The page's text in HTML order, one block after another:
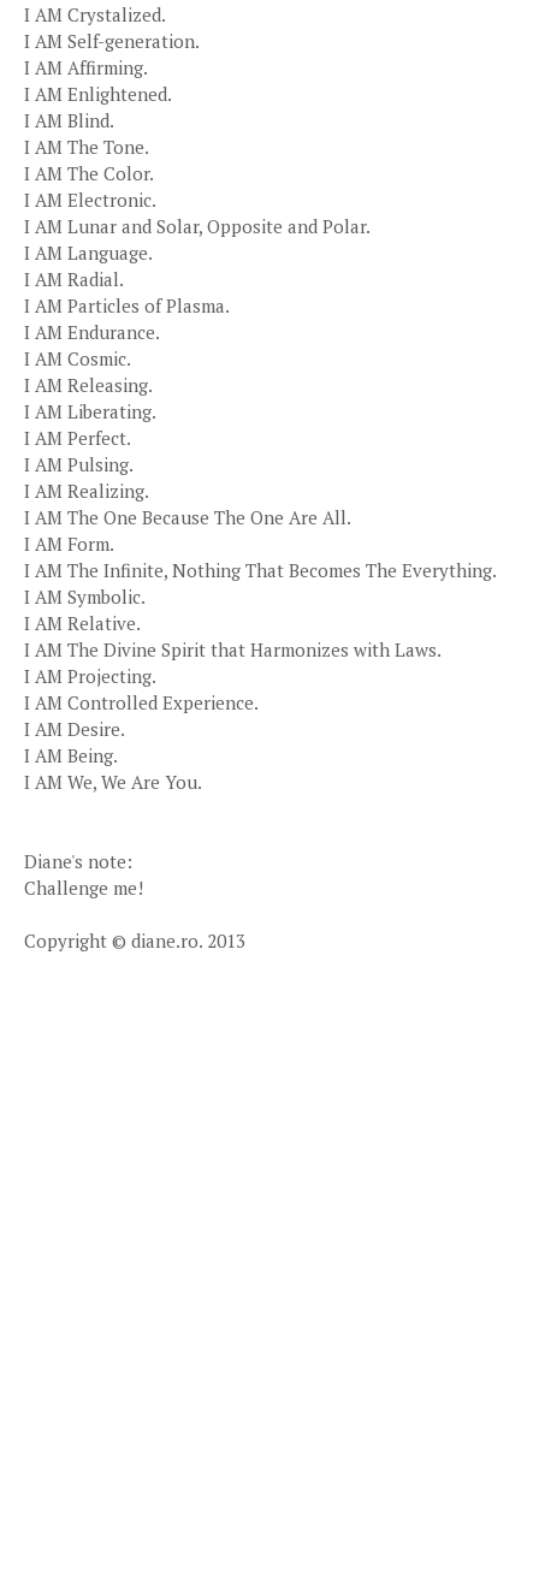
I AM Crystalized.
I AM Self-generation.
I AM Affirming.
I AM Enlightened.
I AM Blind.
I AM The Tone.
I AM The Color.
I AM Electronic.
I AM Lunar and Solar, Opposite and Polar.
I AM Language.
I AM Radial.
I AM Particles of Plasma.
I AM Endurance.
I AM Cosmic.
I AM Releasing.
I AM Liberating.
I AM Perfect.
I AM Pulsing.
I AM Realizing.
I AM The One Because The One Are All.
I AM Form.
I AM The Infinite, Nothing That Becomes The Everything.
I AM Symbolic.
I AM Relative.
I AM The Divine Spirit that Harmonizes with Laws.
I AM Projecting.
I AM Controlled Experience.
I AM Desire.
I AM Being.
I AM We, We Are You.
Diane's note:
Challenge me!
Copyright © diane.ro. 2013